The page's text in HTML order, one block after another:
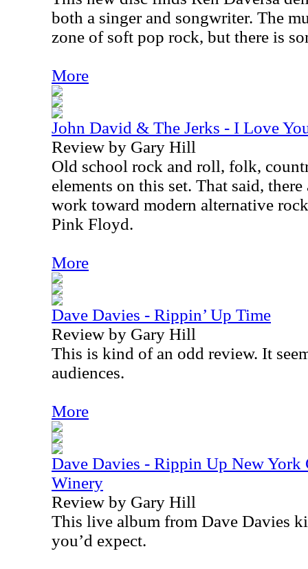
both a singer and songwriter. The
zone of soft pop rock, but there is
More
John David & The Jerks - I Love
Review by Gary Hill
Old school rock and roll, folk,
elements on this set. That said,
work toward modern alternative
Pink Floyd.
More
Dave Davies - Rippin’ Up Time
Review by Gary Hill
This is kind of an odd review. It
audiences.
More
Dave Davies - Rippin Up New
Winery
Review by Gary Hill
This live album from Dave Davies
you’d expect.